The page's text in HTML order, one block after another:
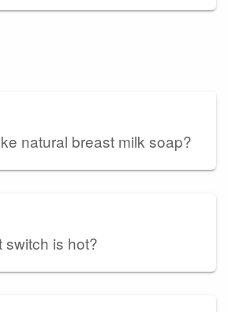
natural breast milk soap?
switch is hot?